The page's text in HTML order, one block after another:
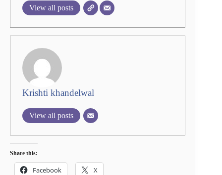
View all posts
Krishti khandelwal
View all posts
Share this:
Facebook X